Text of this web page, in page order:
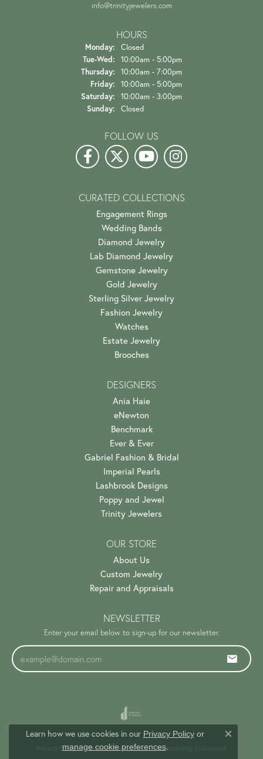
info@trinityjewelers.com
HOURS
Monday:
Closed
Tue-Wed: Tuesday - Wednesday:
10:00am - 5:00pm
Thursday:
10:00am - 7:00pm
Friday:
10:00am - 5:00pm
Saturday:
10:00am - 3:00pm
Sunday:
Closed
FOLLOW US
CURATED COLLECTIONS
Engagement Rings
Wedding Bands
Diamond Jewelry
Lab Diamond Jewelry
Gemstone Jewelry
Gold Jewelry
Sterling Silver Jewelry
Fashion Jewelry
Watches
Estate Jewelry
Brooches
DESIGNERS
Ania Haie
eNewton
Benchmark
Ever & Ever
Gabriel Fashion & Bridal
Imperial Pearls
Lashbrook Designs
Poppy and Jewel
Trinity Jewelers
OUR STORE
About Us
Custom Jewelry
Repair and Appraisals
NEWSLETTER
Enter your email below to sign-up for our newsletter.
Privacy Policy Terms & Conditions Accessibility Statement
Learn how we use cookies in our Privacy Policyor
manage cookie preferences.
Close